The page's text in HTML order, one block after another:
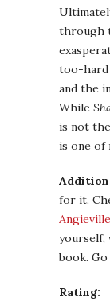
through
too-hard
and the
While
is not
is one of
for it.
Angieville
yourself,
book. Go
Rating: